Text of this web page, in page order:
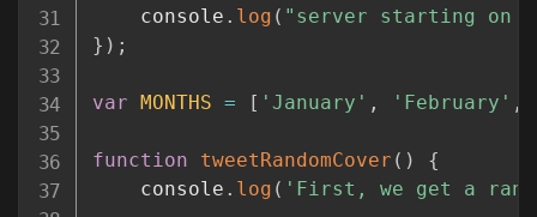
	console
. log ( "server starting on "
} ) ;
var MONTHS = [ 'January' , 'February' ,
function tweetRandomCover ( )
{
	console
. log ( 'First, we get a